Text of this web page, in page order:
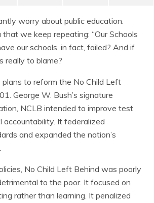
worry about public education.
we keep repeating: “Our Schools
our schools, in fact, failed? And if
really to blame?
plans to reform the No Child Left
George W. Bush’s signature
NCLB intended to improve test
accountability. It federalized
and expanded the nation’s
No Child Left Behind was poorly
to the poor. It focused on
rather than learning. It penalized